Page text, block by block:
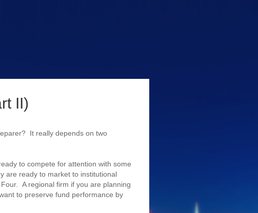
II)
It really depends on two
to compete for attention with some
are ready to market to institutional
A regional firm if you are planning
to preserve fund performance by